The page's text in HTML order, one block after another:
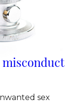
misconduct
sex